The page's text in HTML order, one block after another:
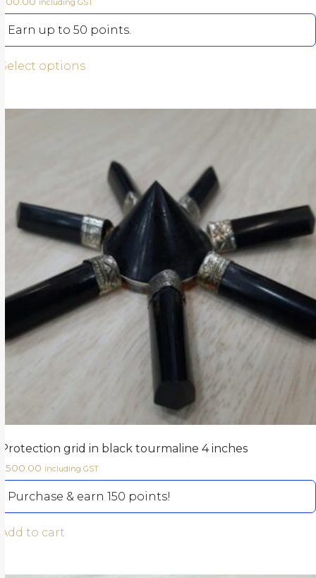
including GST
Earn up to 50 points.
Select options
Protection grid in black tourmaline 4 inches
1,500.00 including GST
Purchase & earn 150 points!
Add to cart